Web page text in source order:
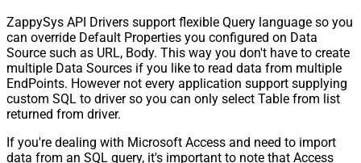
ZappySys API Drivers support flexible Query language so you
can override Default Properties you configured on Data
Source such as URL, Body. This way you don't have to create
multiple Data Sources if you like to read data from multiple
EndPoints. However not every application support supplying
custom SQL to driver so you can only select Table from list
returned from driver.
If you're dealing with Microsoft Access and need to import
data from an SQL query, it's important to note that Access